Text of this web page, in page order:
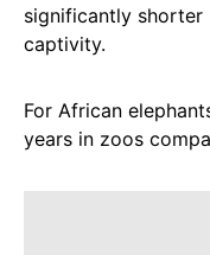
significantly shorter
captivity.
For African
years in zoos